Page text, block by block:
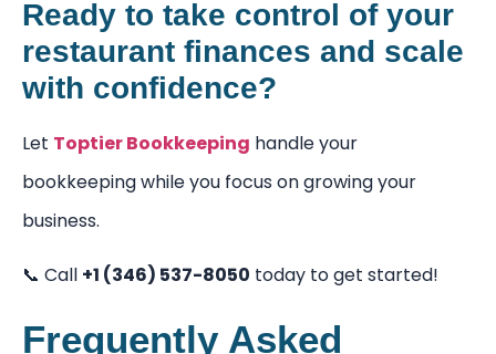
Ready to take control of your
restaurant finances and scale
with confidence?
Let Toptier Bookkeeping handle your
bookkeeping while you focus on growing your
business.
📞 Call +1 (346) 537-8050 today to get started!
Frequently Asked